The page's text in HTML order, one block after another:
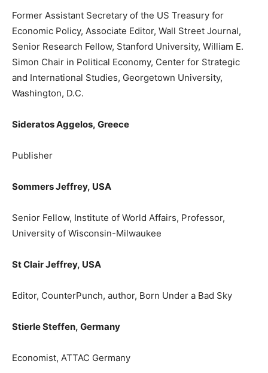
Former Assistant Secretary of the US Treasury for
Economic Policy, Associate Editor, Wall Street Journal,
Senior Research Fellow, Stanford University, William E.
Simon Chair in Political Economy, Center for Strategic
and International Studies, Georgetown University,
Washington, D.C.
Sideratos Aggelos, Greece
Publisher
Sommers Jeffrey, USA
Senior Fellow, Institute of World Affairs, Professor,
University of Wisconsin-Milwaukee
St Clair Jeffrey, USA
Editor, CounterPunch, author, Born Under a Bad Sky
Stierle Steffen, Germany
Εconomist, ATTAC Germany